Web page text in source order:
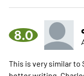
8.0
This is very similar to